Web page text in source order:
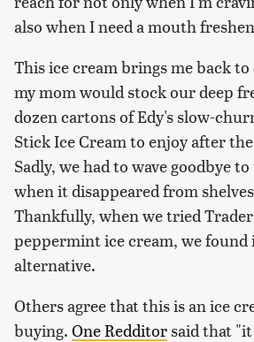
also when I need a mouth
This ice cream brings me back
my mom would stock our deep
dozen cartons of Edy's slow-
Stick Ice Cream to enjoy after
Sadly, we had to wave goodbye
when it disappeared from
Thankfully, when we tried
peppermint ice cream, we found
alternative.
Others agree that this is an ice
buying. One Redditorsaid that